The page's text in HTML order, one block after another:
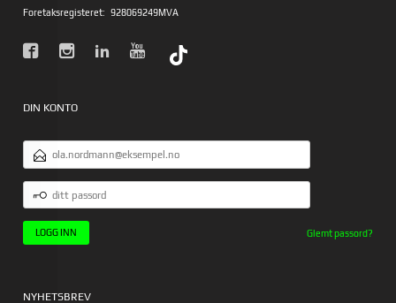
Foretaksregisteret: 928069249MVA
DIN KONTO
POSTADRESSE
DITT
PASSORD
Glemt passord?
NYHETSBREV